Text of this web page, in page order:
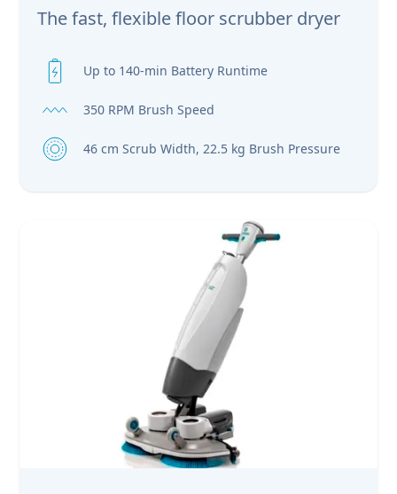
The fast, flexible floor scrubber dryer
Up to 140-min Battery Runtime
350 RPM Brush Speed
46 cm Scrub Width, 22.5 kg Brush Pressure